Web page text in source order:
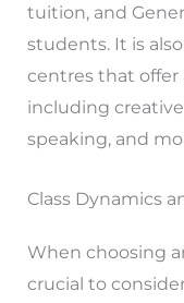
tuition, and
students. It is
centres that offer
including
speaking, and
Class Dynamics
When choosing
crucial to